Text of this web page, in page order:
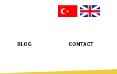
BLOG CONTACT